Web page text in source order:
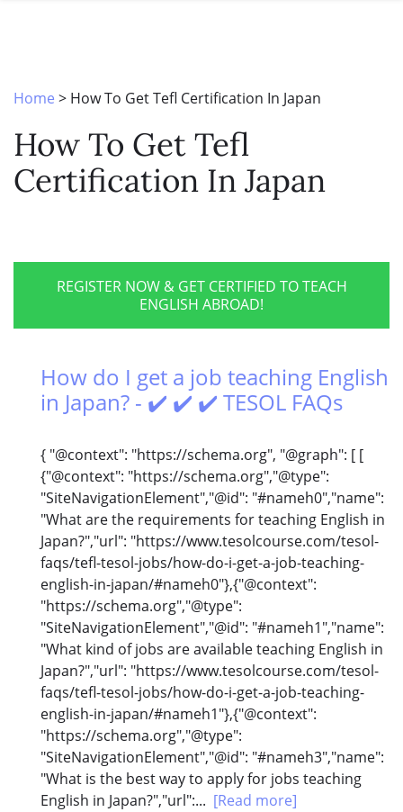
CELTA & TRINITY COURSES
SPECIALIZED COURSES
B.ED & M.ED IN TESOL
Home > How To Get Tefl Certification In Japan
How To Get Tefl
Certification In Japan
REGISTER NOW & GET CERTIFIED TO TEACH
ENGLISH ABROAD!
How do I get a job teaching English
in Japan? - ✔️ ✔️ ✔️ TESOL FAQs
{ "@context": "https://schema.org", "@graph": [ [
{"@context": "https://schema.org","@type":
"SiteNavigationElement","@id": "#nameh0","name":
"What are the requirements for teaching English in
Japan?","url": "https://www.tesolcourse.com/tesol-
faqs/tefl-tesol-jobs/how-do-i-get-a-job-teaching-
english-in-japan/#nameh0"},{"@context":
"https://schema.org","@type":
"SiteNavigationElement","@id": "#nameh1","name":
"What kind of jobs are available teaching English in
Japan?","url": "https://www.tesolcourse.com/tesol-
faqs/tefl-tesol-jobs/how-do-i-get-a-job-teaching-
english-in-japan/#nameh1"},{"@context":
"https://schema.org","@type":
"SiteNavigationElement","@id": "#nameh3","name":
"What is the best way to apply for jobs teaching
English in Japan?","url":... [Read more]